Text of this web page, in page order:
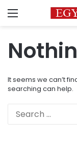
Menu
It seems we can’t
searching can help.